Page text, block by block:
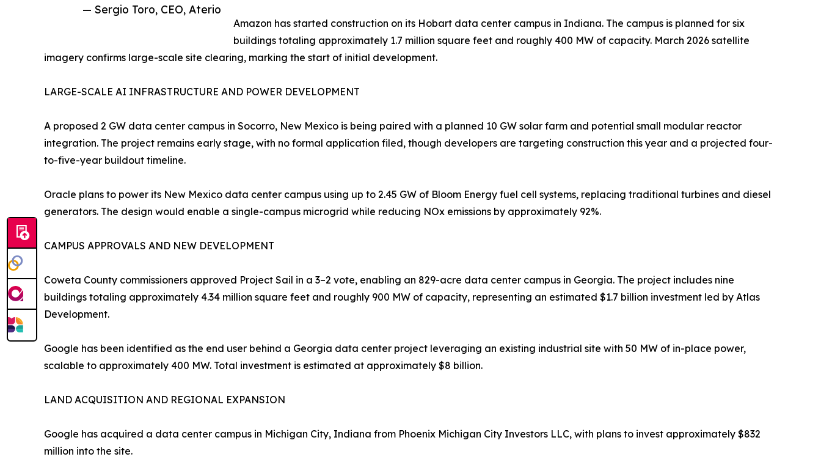
— Sergio Toro, CEO, Aterio
Amazon has started construction on its Hobart data center campus in Indiana. The campus is planned for six
buildings totaling approximately 1.7 million square feet and roughly 400 MW of capacity. March 2026 satellite
imagery confirms large-scale site clearing, marking the start of initial development.
LARGE-SCALE AI INFRASTRUCTURE AND POWER DEVELOPMENT
A proposed 2 GW data center campus in Socorro, New Mexico is being paired with a planned 10 GW solar farm and potential small modular reactor
integration. The project remains early stage, with no formal application filed, though developers are targeting construction this year and a projected four-
to-five-year buildout timeline.
Oracle plans to power its New Mexico data center campus using up to 2.45 GW of Bloom Energy fuel cell systems, replacing traditional turbines and diesel
generators. The design would enable a single-campus microgrid while reducing NOx emissions by approximately 92%.
CAMPUS APPROVALS AND NEW DEVELOPMENT
Coweta County commissioners approved Project Sail in a 3–2 vote, enabling an 829-acre data center campus in Georgia. The project includes nine
buildings totaling approximately 4.34 million square feet and roughly 900 MW of capacity, representing an estimated $1.7 billion investment led by Atlas
Development.
Google has been identified as the end user behind a Georgia data center project leveraging an existing industrial site with 50 MW of in-place power,
scalable to approximately 400 MW. Total investment is estimated at approximately $8 billion.
LAND ACQUISITION AND REGIONAL EXPANSION
Google has acquired a data center campus in Michigan City, Indiana from Phoenix Michigan City Investors LLC, with plans to invest approximately $832
million into the site.